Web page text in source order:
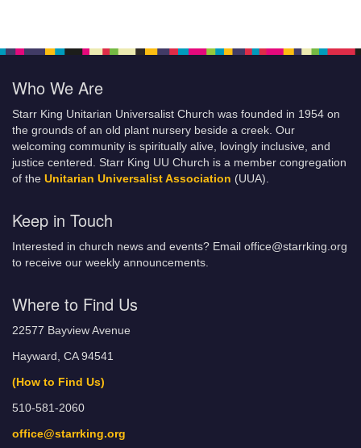
Who We Are
Starr King Unitarian Universalist Church was founded in 1954 on
the grounds of an old plant nursery beside a creek. Our
welcoming community is spiritually alive, lovingly inclusive, and
justice centered. Starr King UU Church is a member congregation
of the Unitarian Universalist Association (UUA).
Keep in Touch
Interested in church news and events? Email office@starrking.org
to receive our weekly announcements.
Where to Find Us
22577 Bayview Avenue
Hayward, CA 94541
(How to Find Us)
510-581-2060
office@starrking.org